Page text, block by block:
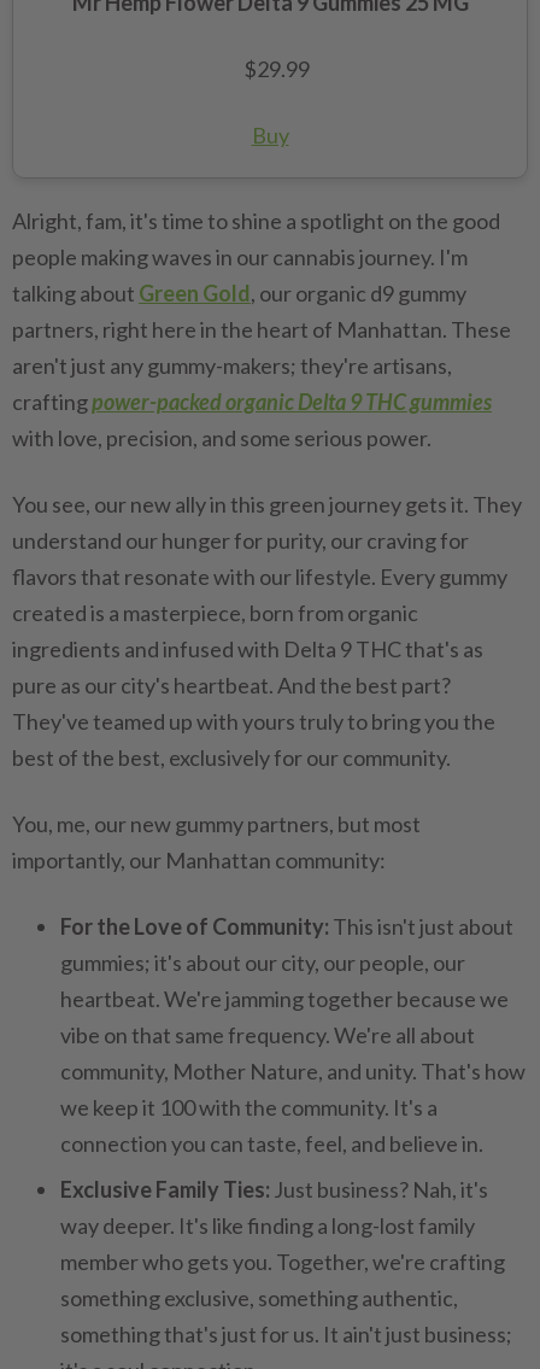
$29.99
Buy
Alright, fam, it's time to shine a spotlight on the good
people making waves in our cannabis journey. I'm
talking about Green Gold, our organic d9 gummy
partners, right here in the heart of Manhattan. These
aren't just any gummy-makers; they're artisans,
craftingpower-packed organic Delta 9 THC gummies
with love, precision, and some serious power.
You see, our new ally in this green journey gets it. They
understand our hunger for purity, our craving for
flavors that resonate with our lifestyle. Every gummy
created is a masterpiece, born from organic
ingredients and infused with Delta 9 THC that's as
pure as our city's heartbeat. And the best part?
They've teamed up with yours truly to bring you the
best of the best, exclusively for our community.
You, me, our new gummy partners, but most
importantly, our Manhattan community:
For the Love of Community: This isn't just about
gummies; it's about our city, our people, our
heartbeat. We're jamming together because we
vibe on that same frequency. We're all about
community, Mother Nature, and unity. That's how
we keep it 100 with the community. It's a
connection you can taste, feel, and believe in.
Exclusive Family Ties: Just business? Nah, it's
way deeper. It's like finding a long-lost family
member who gets you. Together, we're crafting
something exclusive, something authentic,
something that's just for us. It ain't just business;